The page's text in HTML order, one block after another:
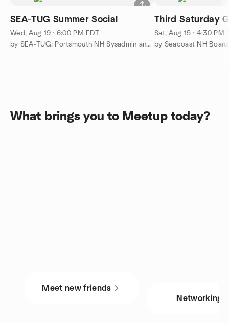
SEA-TUG Summer Social
Wed, Aug 19 · 6:00 PM EDT
by SEA-TUG: Portsmouth NH Sysadmin and Networking Meetup
Third Saturday
Sat, Aug 15 · 4:30 PM
by Seacoast NH
What brings you to Meetup today?
Meet new friends
Networking